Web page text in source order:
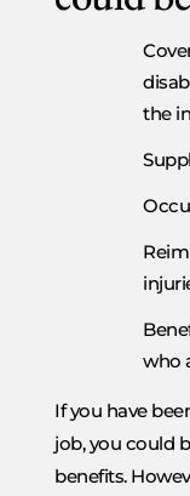
the
who
If you have
job, you could
benefits.